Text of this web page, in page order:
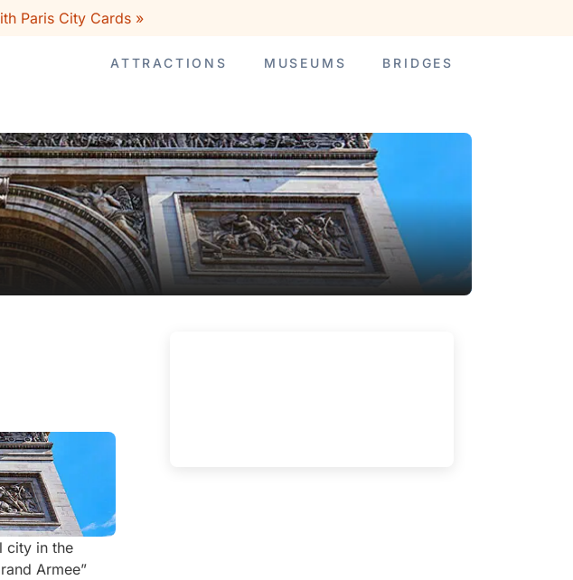
Paris City Cards »
ATTRACTIONS MUSEUMS BRIDGES
city in the
Armee”